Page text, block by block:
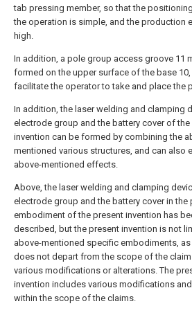
tab pressing member, so that the
the operation is simple, and the production
high.
In addition, a pole group access groove 11
formed on the upper surface of the base
facilitate the operator to take and place the
In addition, the laser welding and clamping
electrode group and the battery cover of the
invention can be formed by combining the
mentioned various structures, and can also
above-mentioned effects.
Above, the laser welding and clamping
electrode group and the battery cover in the
embodiment of the present invention has
described, but the present invention is not
above-mentioned specific embodiments,
does not depart from the scope of the
various modifications or alterations. The
invention includes various modifications
within the scope of the claims.